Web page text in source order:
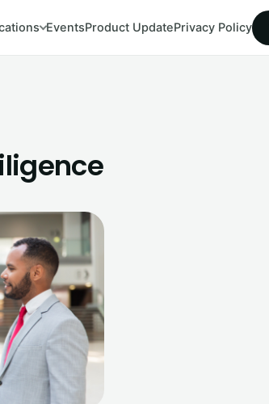
EventsProduct UpdatePrivacy Policy